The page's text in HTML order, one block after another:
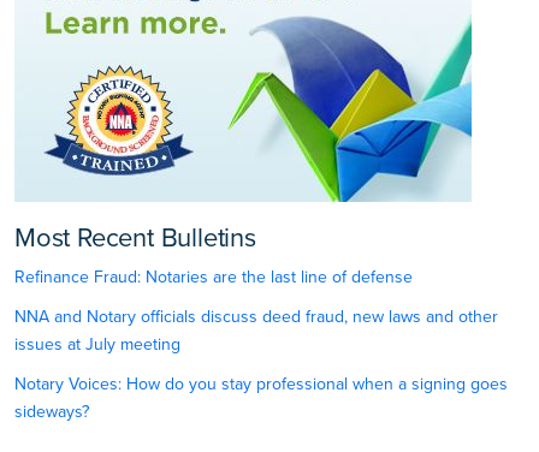
Most Recent Bulletins
Refinance Fraud: Notaries are the last line of defense
NNA and Notary officials discuss deed fraud, new laws and other
issues at July meeting
Notary Voices: How do you stay professional when a signing goes
sideways?